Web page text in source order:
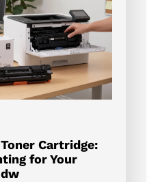
Cartridge:
for Your